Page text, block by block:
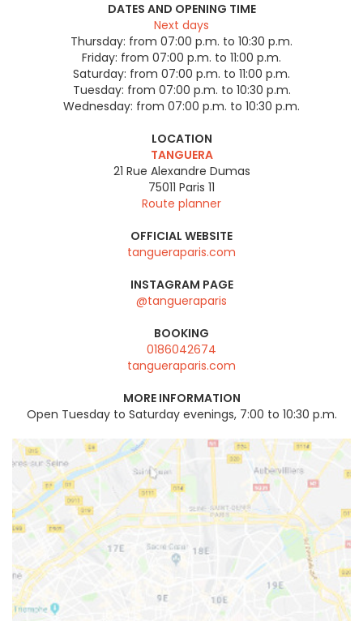
DATES AND OPENING TIME
Next days
Thursday: from 07:00 p.m. to 10:30 p.m.
Friday: from 07:00 p.m. to 11:00 p.m.
Saturday: from 07:00 p.m. to 11:00 p.m.
Tuesday: from 07:00 p.m. to 10:30 p.m.
Wednesday: from 07:00 p.m. to 10:30 p.m.
LOCATION
TANGUERA
21 Rue Alexandre Dumas
75011 Paris 11
Route planner
OFFICIAL WEBSITE
tangueraparis.com
INSTAGRAM PAGE
@tangueraparis
BOOKING
0186042674
tangueraparis.com
MORE INFORMATION
Open Tuesday to Saturday evenings, 7:00 to 10:30 p.m.